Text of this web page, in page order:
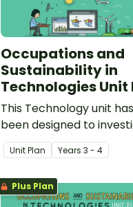
Occupations and
Sustainability in
Technologies Unit
This Technology unit has
been designed to
the role that technology
plays in occupations
the community.
introduces and explores
Unit Plan Years 3 - 4
Plus Plan